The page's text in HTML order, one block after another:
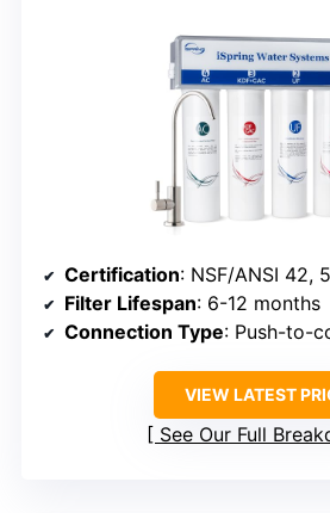
Certification: NSF/ANSI 42,
Filter Lifespan: 6-12 months
Connection Type: Push-to-
VIEW LATEST
See Our Full